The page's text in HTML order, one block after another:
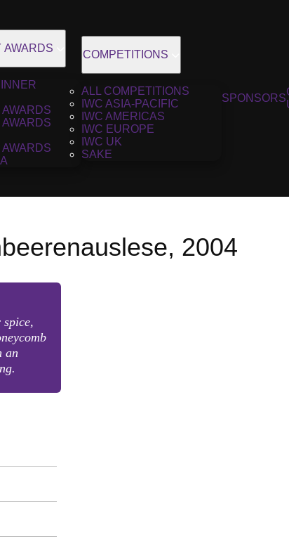
AWARDS
AWARDS
AWARDS
AWARDS
COMPETITIONS
ALL COMPETITIONS
IWC ASIA-PACIFIC
IWC AMERICAS
IWC EUROPE
IWC UK
SAKE
SPONSORS
2004
an